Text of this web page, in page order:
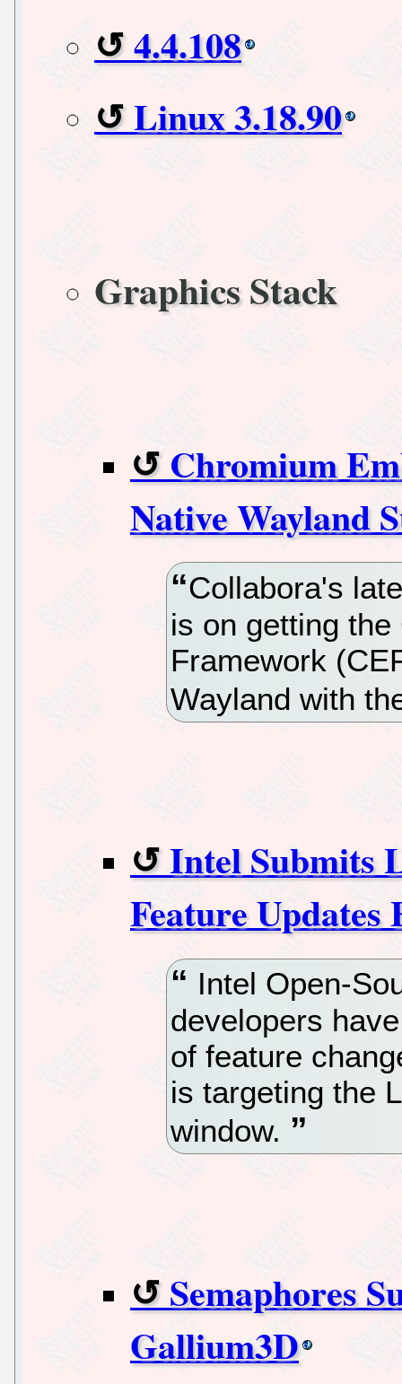
4.4.108
Linux 3.18.90
Graphics Stack
Chromium
Native Wayland
Collabora's
is on getting
Framework
Wayland with
Intel Submits
Feature
Intel Open-
developers
of feature
is targeting the
window.
Semaphores
Gallium3D